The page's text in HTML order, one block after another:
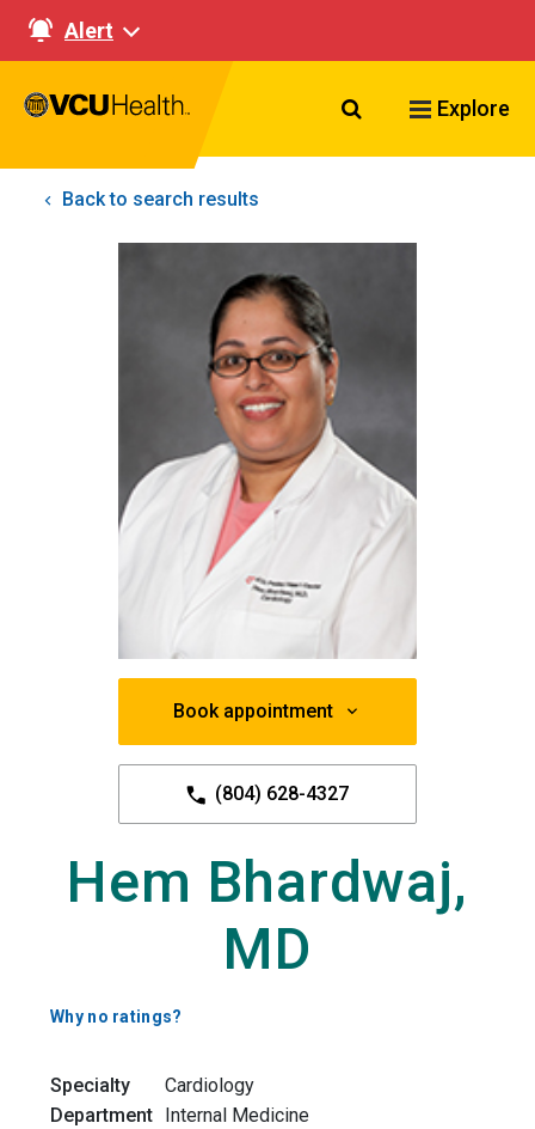
Alert
Search VCU
Explore
Back to search results
Book appointment
(804) 628-4327
Hem Bhardwaj,
MD
Why no ratings?
Specialty
Cardiology
Department
Internal Medicine